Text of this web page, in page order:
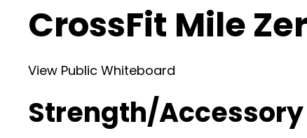
CrossFit Mile
View Public Whiteboard
Strength/Accessory